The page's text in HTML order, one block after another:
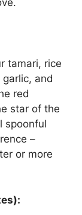
tamari, rice
and
red
star of the
spoonful
–
or more